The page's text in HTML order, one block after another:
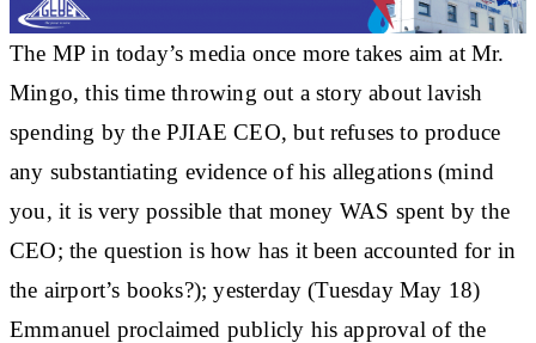
The MP in today’s media once more takes aim at Mr.
Mingo, this time throwing out a story about lavish
spending by the PJIAE CEO, but refuses to produce
any substantiating evidence of his allegations (mind
you, it is very possible that money WAS spent by the
CEO; the question is how has it been accounted for in
the airport’s books?); yesterday (Tuesday May 18)
Emmanuel proclaimed publicly his approval of the